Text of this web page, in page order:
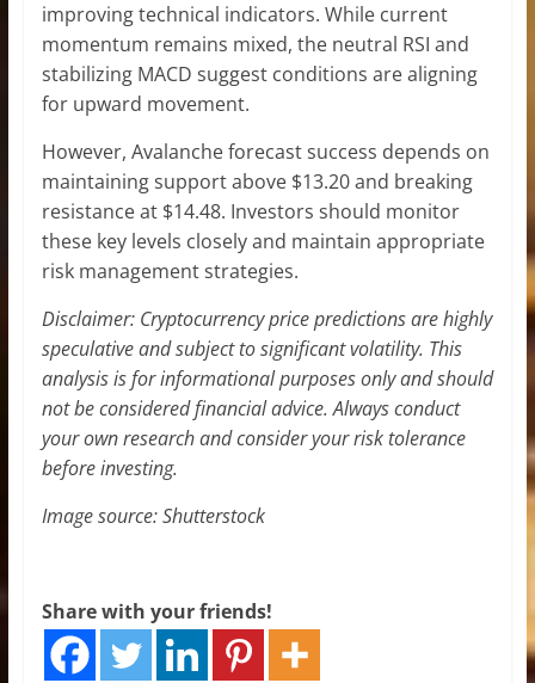
improving technical indicators. While current
momentum remains mixed, the neutral RSI and
stabilizing MACD suggest conditions are aligning
for upward movement.
However, Avalanche forecast success depends on
maintaining support above $13.20 and breaking
resistance at $14.48. Investors should monitor
these key levels closely and maintain appropriate
risk management strategies.
Disclaimer: Cryptocurrency price predictions are highly
speculative and subject to significant volatility. This
analysis is for informational purposes only and should
not be considered financial advice. Always conduct
your own research and consider your risk tolerance
before investing.
Image source: Shutterstock
Share with your friends!